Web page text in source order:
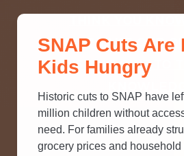
SNAP? TAKE OUR
BUSTING QUIZ TO
SNAP Cuts Are
Kids Hungry
Historic cuts to SNAP have
million children without
need. For families already
grocery prices and household